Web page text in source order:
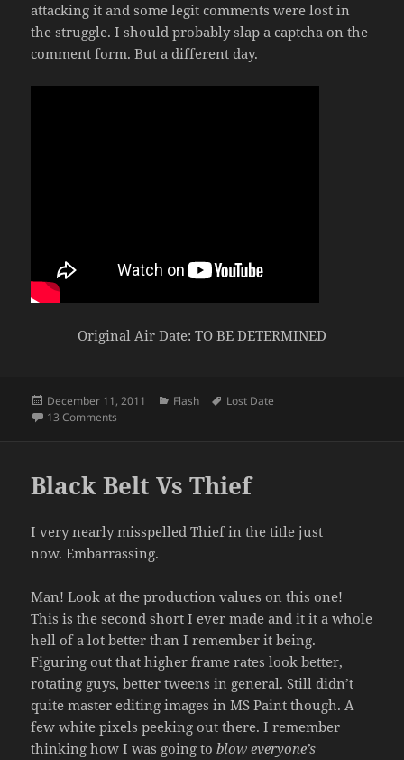
attacking it and some legit comments were lost in
the struggle. I should probably slap a captcha on the
comment form. But a different day.
Original Air Date: TO BE DETERMINED
Posted
on
December 11, 2011 Categories
Flash Tags
Lost Date
13 Comments
Black Belt Vs Thief
I very nearly misspelled Thief in the title just
now. Embarrassing.
Man! Look at the production values on this one!
This is the second short I ever made and it it a whole
hell of a lot better than I remember it being.
Figuring out that higher frame rates look better,
rotating guys, better tweens in general. Still didn’t
quite master editing images in MS Paint though. A
few white pixels peeking out there. I remember
thinking how I was going toblow everyone’s